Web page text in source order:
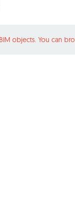
objects. You can